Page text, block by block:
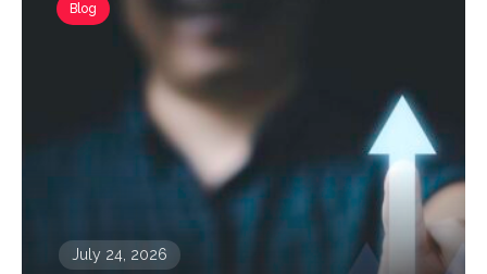
Blog
July 24, 2026